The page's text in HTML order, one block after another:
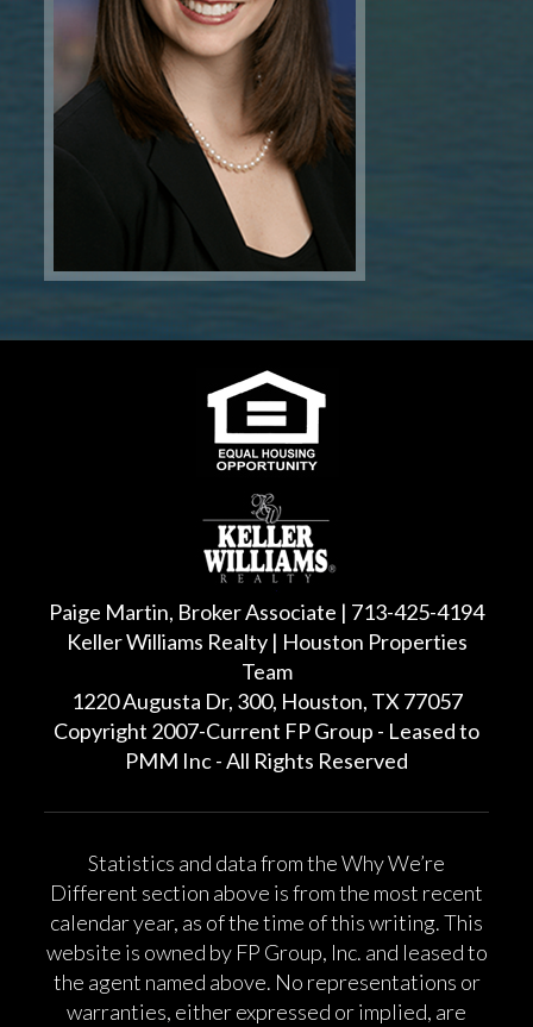
Paige Martin, Broker Associate | 713-425-4194
Keller Williams Realty | Houston Properties
Team
1220 Augusta Dr, 300, Houston, TX 77057
Copyright 2007-Current FP Group - Leased to
PMM Inc - All Rights Reserved
Statistics and data from the Why We’re
Different section above is from the most recent
calendar year, as of the time of this writing. This
website is owned by FP Group, Inc. and leased to
the agent named above. No representations or
warranties, either expressed or implied, are